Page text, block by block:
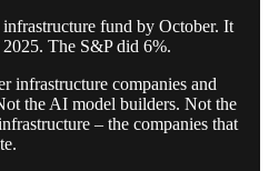
fund by October. It
The S&P did 6%.
infrastructure companies and
the AI model builders. Not the
– the companies that